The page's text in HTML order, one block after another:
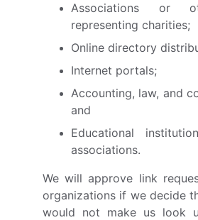
Associations or
representing charities;
Online directory
Internet portals;
Accounting, law, and
and
Educational
associations.
We will approve link
organizations if we decide
would not make us look